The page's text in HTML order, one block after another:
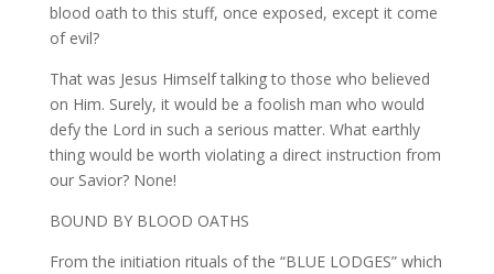
blood oath to this stuff, once exposed, except it come
of evil?
That was Jesus Himself talking to those who believed
on Him. Surely, it would be a foolish man who would
defy the Lord in such a serious matter. What earthly
thing would be worth violating a direct instruction from
our Savior? None!
BOUND BY BLOOD OATHS
From the initiation rituals of the “BLUE LODGES” which